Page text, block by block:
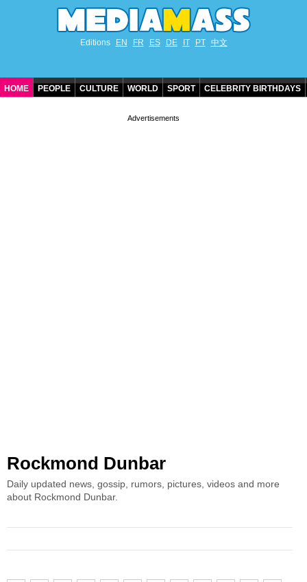
Editions EN FR ES DE IT PT 中文
HOME PEOPLE CULTURE WORLD SPORT CELEBRITY BIRTHDAYS
Rockmond Dunbar
Daily updated news, gossip, rumors, pictures, videos and more
about Rockmond Dunbar.